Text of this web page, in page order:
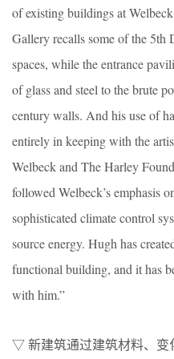
of existing buildings at
Gallery recalls some of the 5th
spaces, while the entrance
of glass and steel to the brute
century walls. And his use of
entirely in keeping with the
Welbeck and The Harley
followed Welbeck’s emphasis
sophisticated climate control
source energy. Hugh has
functional building, and it has
with him.”
▽ 新建筑通过建筑材料、变